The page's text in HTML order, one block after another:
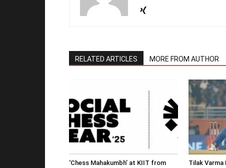
RELATED ARTICLES MORE FROM AUTHOR
‘Chess Mahakumbh’ at KIIT from
Tilak Varma